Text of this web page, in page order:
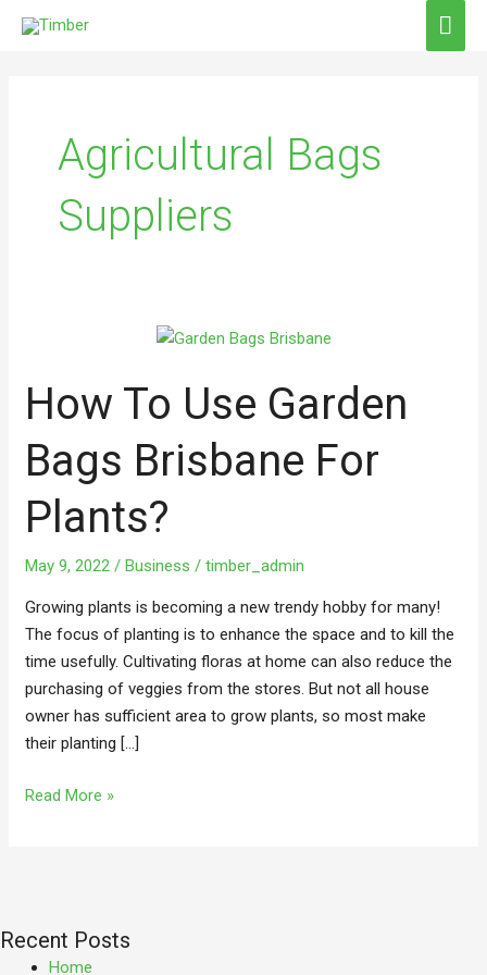
Agricultural Bags
Suppliers
How To Use Garden
Bags Brisbane For
Plants?
May 9, 2022/Business /timber_admin
Growing plants is becoming a new trendy hobby for many!
The focus of planting is to enhance the space and to kill the
time usefully. Cultivating floras at home can also reduce the
purchasing of veggies from the stores. But not all house
owner has sufficient area to grow plants, so most make
their planting […]
Use
Garden
Bags
Brisbane
For
Plants?
Read More »
Recent Posts
Home